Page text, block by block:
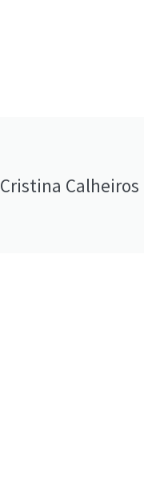
Cristina Calheiros